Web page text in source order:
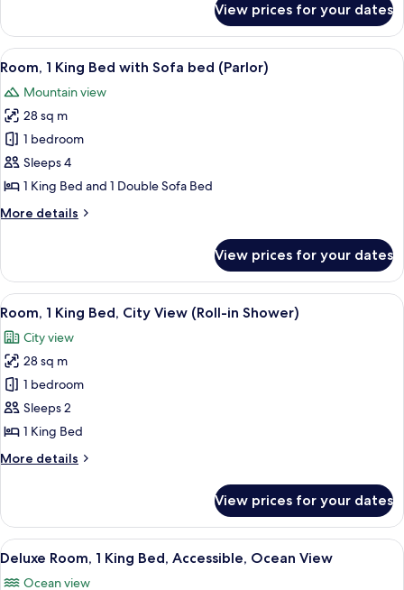
1
Bedroom
View prices for your dates
View
all
photos
for
Room,
1
King
with
(Parlor)
A hotel room with a sofa, armchairs,
10
Room, 1 King Bed with Sofa bed (Parlor)
Mountain view
28 sq m
1 bedroom
Sleeps 4
1 King Bed and 1 Double Sofa Bed
More details
More
1
King
Bed
Sofa
bed
(Parlor)
View prices for your dates
View
all
photos
for
Room,
1
King
City
in
Shower)
A hotel room with a large bed, a
5
Room, 1 King Bed, City View (Roll-in Shower)
City view
28 sq m
1 bedroom
Sleeps 2
1 King Bed
More details
More
1
King
Bed,
View prices for your dates
View
all
A hotel room with a large bed, a
7
Deluxe Room, 1 King Bed, Accessible, Ocean View
Ocean view